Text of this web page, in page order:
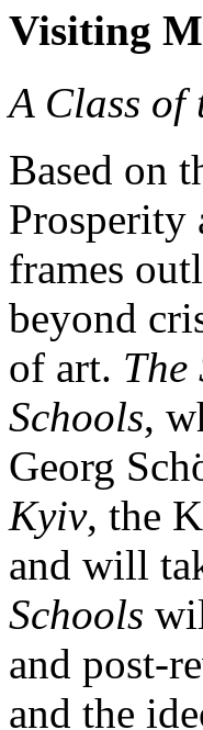
Visiting
A Class of
Based on
Prosperity
frames
beyond
of art. The
Schools,
Georg
Kyiv, the
and will
Schools
and post-
and the